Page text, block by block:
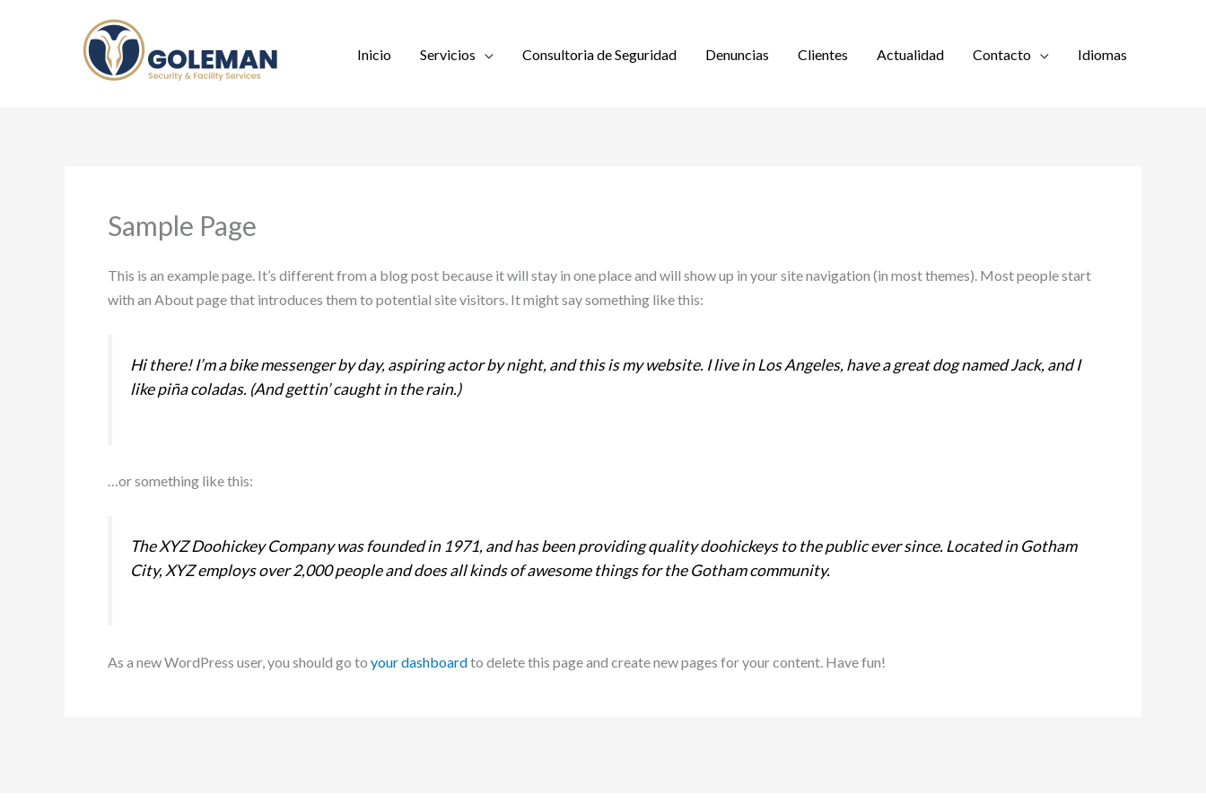
Inicio Servicios Consultoria de Seguridad Denuncias Clientes Actualidad Contacto Idiomas
Sample Page
This is an example page. It’s different from a blog post because it will stay in one place and will show up in your site navigation (in most themes). Most people start
with an About page that introduces them to potential site visitors. It might say something like this:
Hi there! I’m a bike messenger by day, aspiring actor by night, and this is my website. I live in Los Angeles, have a great dog named Jack, and I
like piña coladas. (And gettin’ caught in the rain.)
…or something like this:
The XYZ Doohickey Company was founded in 1971, and has been providing quality doohickeys to the public ever since. Located in Gotham
City, XYZ employs over 2,000 people and does all kinds of awesome things for the Gotham community.
As a new WordPress user, you should go to your dashboardto delete this page and create new pages for your content. Have fun!